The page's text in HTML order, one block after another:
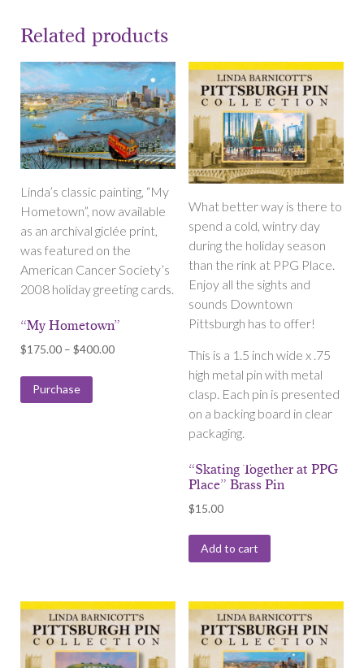
quantity
Related products
Linda’s classic painting, “My
Hometown”, now available
as an archival giclée print,
was featured on the
American Cancer Society’s
2008 holiday greeting cards.
“My Hometown”
$175.00 – $400.00Price
Purchase
What better way is there to
spend a cold, wintry day
during the holiday season
than the rink at PPG Place.
Enjoy all the sights and
sounds Downtown
Pittsburgh has to offer!
This is a 1.5 inch wide x .75
high metal pin with metal
clasp. Each pin is presented
on a backing board in clear
packaging.
“Skating Together at PPG
Place” Brass Pin
$15.00
Add to cart